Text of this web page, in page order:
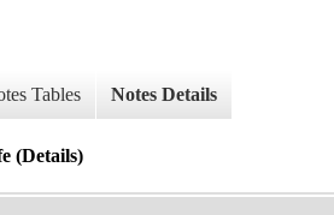
Tables Notes Details
(Details)